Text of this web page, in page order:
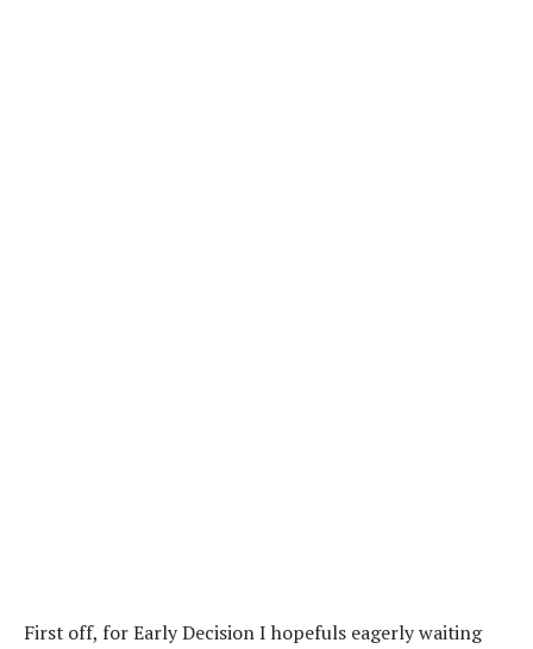
First off, for Early Decision I hopefuls eagerly waiting